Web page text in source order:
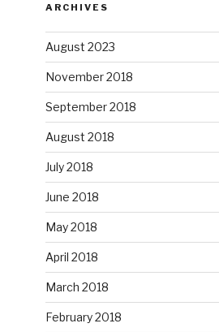
ARCHIVES
August 2023
November 2018
September 2018
August 2018
July 2018
June 2018
May 2018
April 2018
March 2018
February 2018